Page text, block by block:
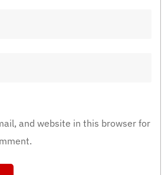
and website in this browser for